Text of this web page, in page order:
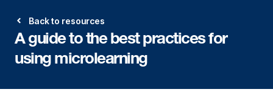
Back to resources
A guide to the best practices for
using microlearning